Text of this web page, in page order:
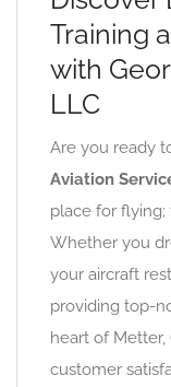
Training
with
LLC
Are you ready
Aviation
place for flying;
Whether you
your aircraft
providing top-
heart of Metter,
customer